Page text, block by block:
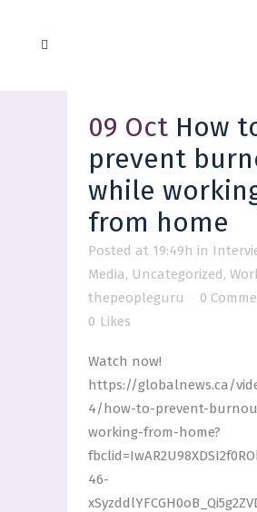
09 Oct How
prevent
while
from home
Posted at 19:49h in
Media, Uncategorized,
thepeopleguru
0
0 Likes
Watch now!
https://globalnews.ca/
4/how-to-prevent-
working-from-home?
46-